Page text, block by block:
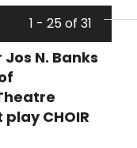
1 - 25 of 31
N. Banks
CHOIR